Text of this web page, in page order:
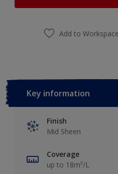
Add to Workspace
Key information
Finish
Mid Sheen
Coverage
up to 18m²/L